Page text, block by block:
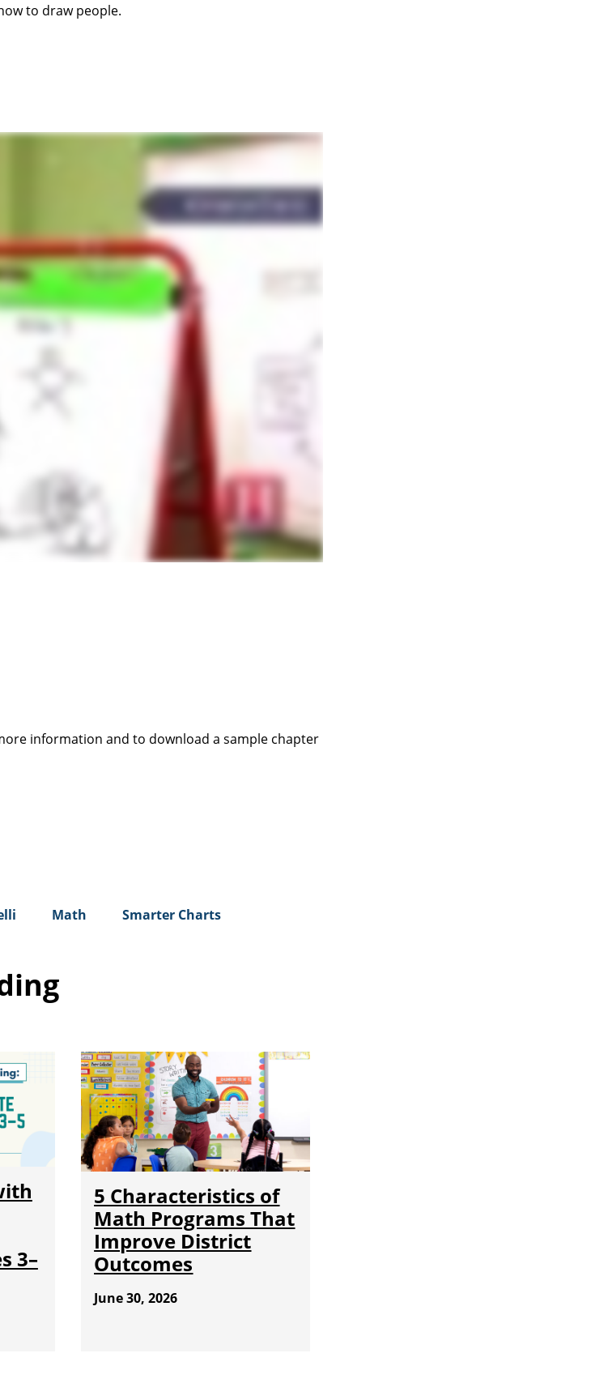
to draw people.
information and to download a sample chapter
Math Smarter Charts
3–
5 Characteristics of
Math Programs That
Improve District
Outcomes
June 30, 2026